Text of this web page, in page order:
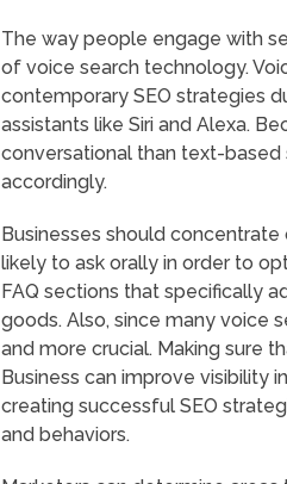
The way people engage with
of voice search technology.
contemporary SEO strategies
assistants like Siri and Alexa.
conversational than text-
accordingly.
Businesses should
likely to ask orally in order to
FAQ sections that specifically
goods. Also, since many voice
and more crucial. Making sure
Business can improve visibility
creating successful SEO
and behaviors.